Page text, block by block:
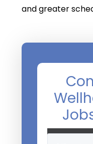
and greater